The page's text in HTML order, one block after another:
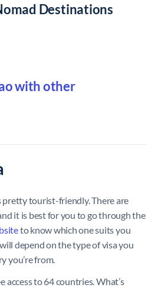
Destinations
with other
pretty tourist-friendly. There are
it is best for you to go through the
to know which one suits you
depend on the type of visa you
you’re from.
access to 64 countries. What’s